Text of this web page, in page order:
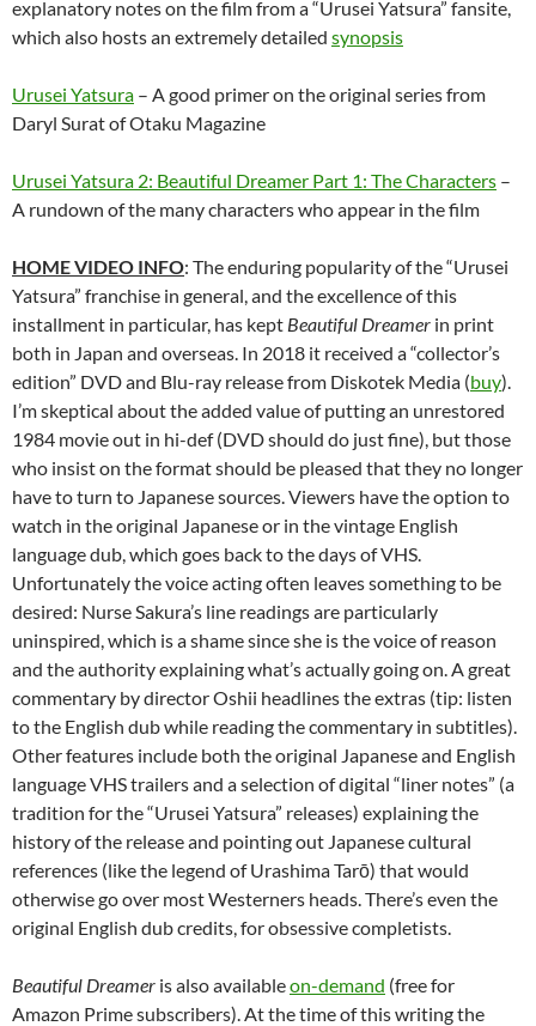
explanatory notes on the film from a “Urusei Yatsura” fansite,
which also hosts an extremely detailed synopsis
Urusei Yatsura – A good primer on the original series from
Daryl Surat of Otaku Magazine
Urusei Yatsura 2: Beautiful Dreamer Part 1: The Characters –
A rundown of the many characters who appear in the film
HOME VIDEO INFO: The enduring popularity of the “Urusei
Yatsura” franchise in general, and the excellence of this
installment in particular, has kept Beautiful Dreamer in print
both in Japan and overseas. In 2018 it received a “collector’s
edition” DVD and Blu-ray release from Diskotek Media (buy).
I’m skeptical about the added value of putting an unrestored
1984 movie out in hi-def (DVD should do just fine), but those
who insist on the format should be pleased that they no longer
have to turn to Japanese sources. Viewers have the option to
watch in the original Japanese or in the vintage English
language dub, which goes back to the days of VHS.
Unfortunately the voice acting often leaves something to be
desired: Nurse Sakura’s line readings are particularly
uninspired, which is a shame since she is the voice of reason
and the authority explaining what’s actually going on. A great
commentary by director Oshii headlines the extras (tip: listen
to the English dub while reading the commentary in subtitles).
Other features include both the original Japanese and English
language VHS trailers and a selection of digital “liner notes” (a
tradition for the “Urusei Yatsura” releases) explaining the
history of the release and pointing out Japanese cultural
references (like the legend of Urashima Tarō) that would
otherwise go over most Westerners heads. There’s even the
original English dub credits, for obsessive completists.
Beautiful Dreamer is also availableon-demand (free for
Amazon Prime subscribers). At the time of this writing the